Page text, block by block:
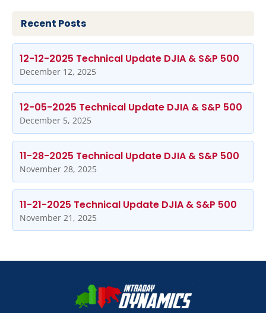
Recent Posts
12-12-2025 Technical Update DJIA & S&P 500
December 12, 2025
12-05-2025 Technical Update DJIA & S&P 500
December 5, 2025
11-28-2025 Technical Update DJIA & S&P 500
November 28, 2025
11-21-2025 Technical Update DJIA & S&P 500
November 21, 2025